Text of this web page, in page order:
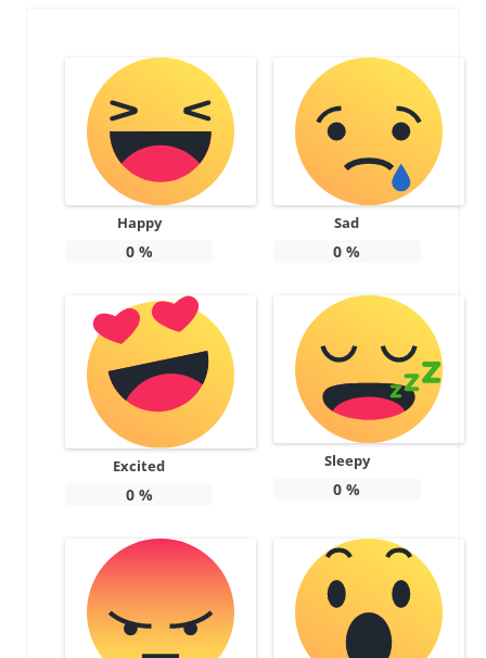
Happy
0%
Sad
0 %
Excited
0%
Sleepy
0 %